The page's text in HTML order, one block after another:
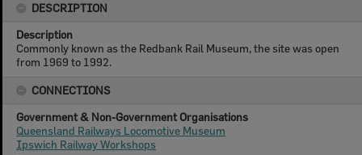
DESCRIPTION
Description
Commonly known as the Redbank Rail Museum, the site was open
from 1969 to 1992.
CONNECTIONS
Government & Non-Government Organisations
Queensland Railways Locomotive Museum
Ipswich Railway Workshops